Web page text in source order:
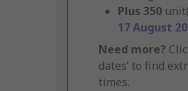
Plus 350
17 August
Need more?
dates’ to find
times.